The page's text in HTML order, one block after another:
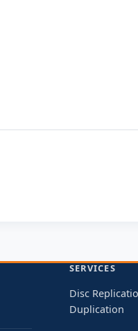
SERVICES
Disc
Duplication